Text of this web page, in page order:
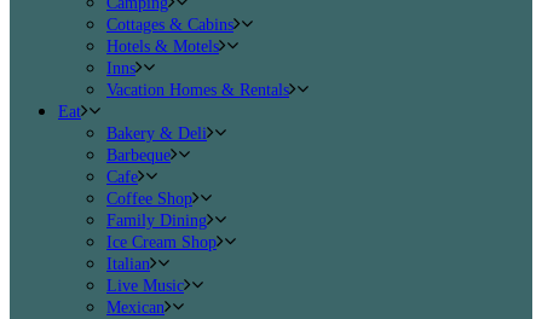
Cottages & Cabins
Hotels & Motels
Inns
Vacation Homes & Rentals
Eat
Bakery & Deli
Barbeque
Cafe
Coffee Shop
Family Dining
Ice Cream Shop
Italian
Live Music
Mexican